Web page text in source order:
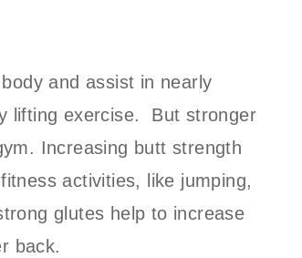
and assist in nearly
lifting exercise. But stronger
Increasing butt strength
activities, like jumping,
glutes help to increase
back.